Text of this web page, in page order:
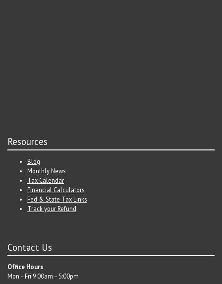
Resources
Blog
Monthly News
Tax Calendar
Financial Calculators
Fed & State Tax Links
Track your Refund
Contact Us
Office Hours
Mon – Fri 9:00am – 5:00pm